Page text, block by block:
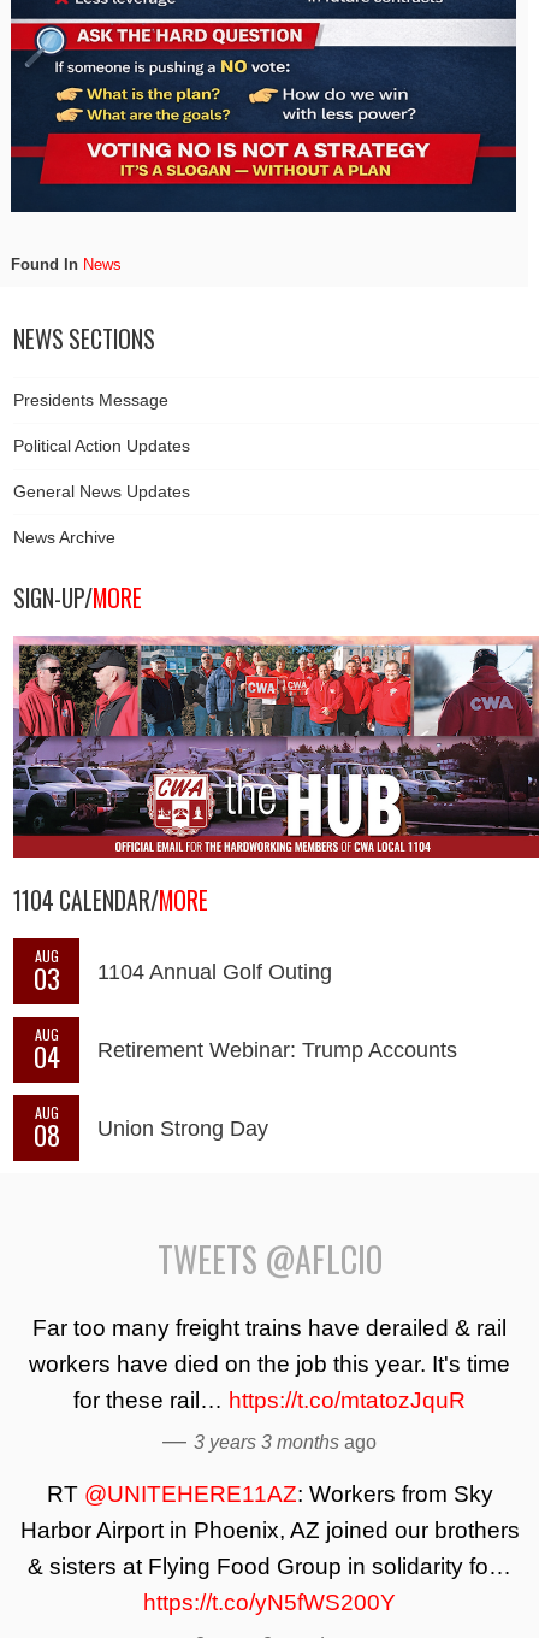
Found In News
NEWS SECTIONS
Presidents Message
Political Action Updates
General News Updates
News Archive
SIGN-UP/MORE
1104 CALENDAR/MORE
AUG
03 1104 Annual Golf Outing
AUG
04 Retirement Webinar: Trump Accounts
AUG
08 Union Strong Day
TWEETS @AFLCIO
Far too many freight trains have derailed & rail
workers have died on the job this year. It's time
for these rail… https://t.co/mtatozJquR
— 3 years 3 months ago
RT @UNITEHERE11AZ: Workers from Sky
Harbor Airport in Phoenix, AZ joined our brothers
& sisters at Flying Food Group in solidarity fo…
https://t.co/yN5fWS200Y